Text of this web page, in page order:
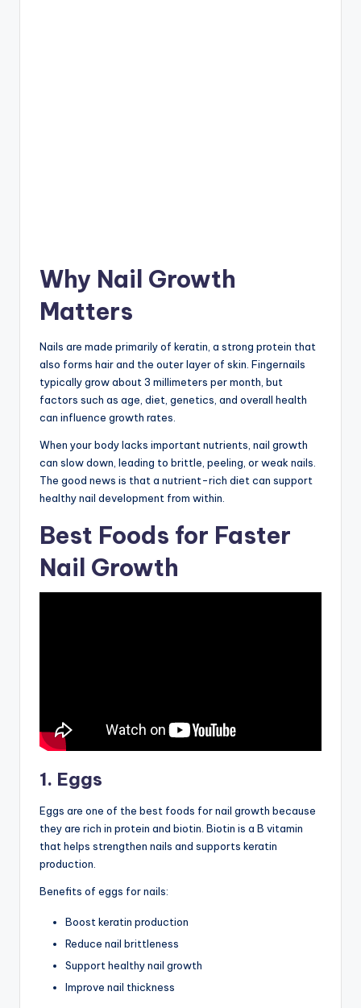
Why Nail Growth
Matters
Nails are made primarily of keratin, a strong protein that
also forms hair and the outer layer of skin. Fingernails
typically grow about 3 millimeters per month, but
factors such as age, diet, genetics, and overall health
can influence growth rates.
When your body lacks important nutrients, nail growth
can slow down, leading to brittle, peeling, or weak nails.
The good news is that a nutrient-rich diet can support
healthy nail development from within.
Best Foods for Faster
Nail Growth
1. Eggs
Eggs are one of the best foods for nail growth because
they are rich in protein and biotin. Biotin is a B vitamin
that helps strengthen nails and supports keratin
production.
Benefits of eggs for nails:
Boost keratin production
Reduce nail brittleness
Support healthy nail growth
Improve nail thickness